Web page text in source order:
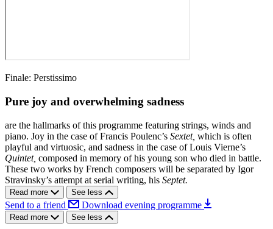
Finale: Perstissimo
Pure joy and overwhelming sadness
are the hallmarks of this programme featuring strings, winds and
piano. Joy in the case of Francis Poulenc’s Sextet, which is often
playful and virtuosic, and sadness in the case of Louis Vierne’s
Quintet, composed in memory of his young son who died in battle.
These two works by French composers will be separated by Igor
Stravinsky’s attempt at serial writing, his Septet.
Read more See less
Send to a friend Download evening programme
Read more See less